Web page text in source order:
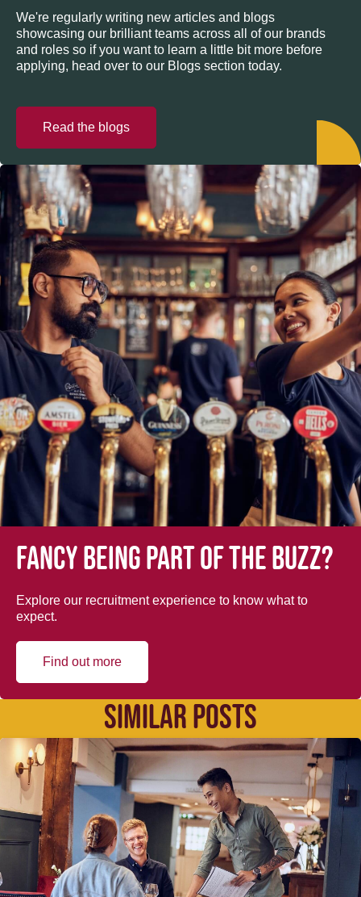
We're regularly writing new articles and blogs
showcasing our brilliant teams across all of our brands
and roles so if you want to learn a little bit more before
applying, head over to our Blogs section today.
Read the blogs
Fancy being part of the buzz?
Explore our recruitment experience to know what to
expect.
Find out more
SIMILAR POSTS